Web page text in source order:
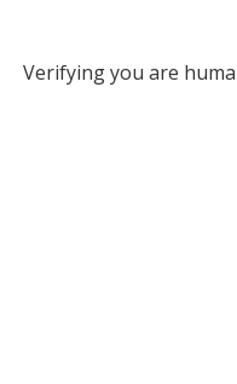
Verifying you are